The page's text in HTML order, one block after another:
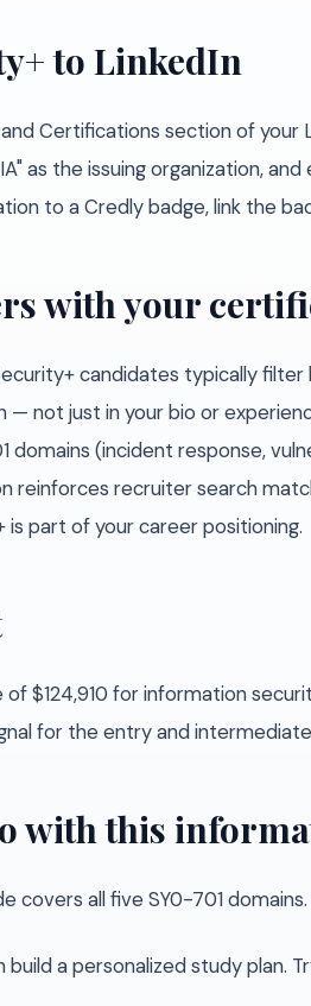
to LinkedIn
Certifications section of your
as the issuing organization,
to a Credly badge, link the
with your
candidates typically
— not just in your bio or
domains (incident response,
reinforces recruiter search
part of your career positioning.
of $124,910 for information
for the entry and
with this
covers all five SY0-701
a personalized study plan.